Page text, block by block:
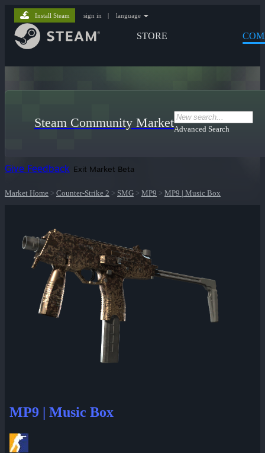
STORE
Install Steam sign in | language
Steam Community MarketAdvanced Search
Give Feedback Exit Market Beta
Market Home > Counter-Strike 2 > SMG > MP9 > MP9 | Music Box
MP9 | Music Box